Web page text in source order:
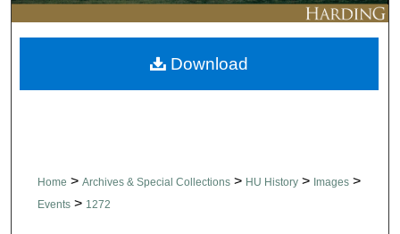
Digital Commons Network™
Home > Archives & Special Collections > HU History > Images >
Events > 1272
Download